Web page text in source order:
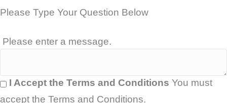
Please Type Your Question Below
Please enter a message.
I Accept the Terms and Conditions You must
accept the Terms and Conditions.